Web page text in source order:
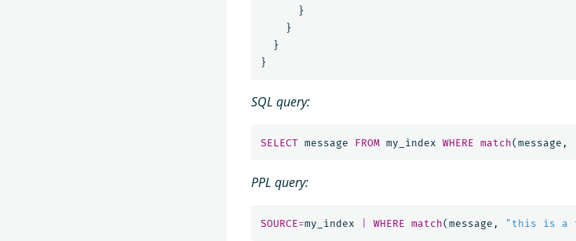
}
}
}
}
SQL query:
SELECT message FROM my_index WHERE match(message ,
PPL query:
SOURCE=my_index WHERE match(message , "this is a